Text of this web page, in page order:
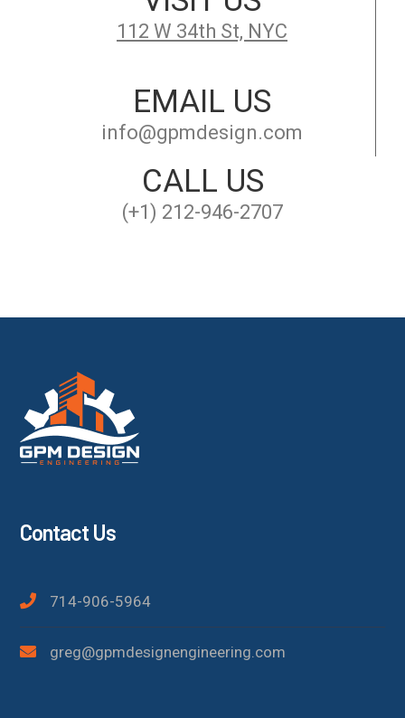
112 W 34th St, NYC
EMAIL US
info@gpmdesign.com
CALL US
(+1) 212-946-2707
Contact Us
714-906-5964
greg@gpmdesignengineering.com